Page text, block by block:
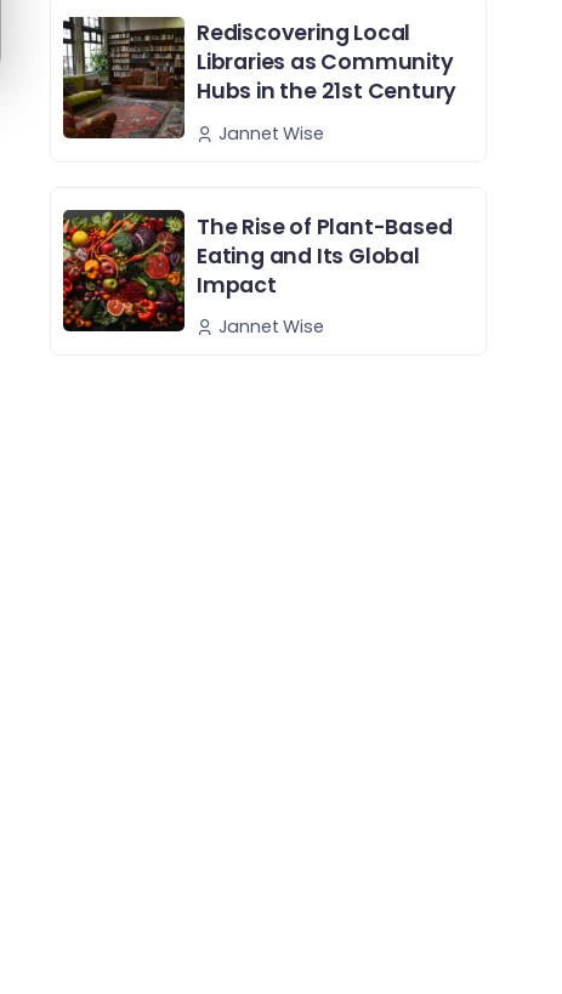
Rediscovering Local
Libraries as Community
Hubs in the 21st Century
Jannet Wise
The Rise of Plant-Based
Eating and Its Global
Impact
Jannet Wise